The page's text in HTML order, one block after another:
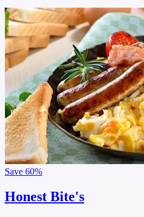
Save 60%
Honest Bite's